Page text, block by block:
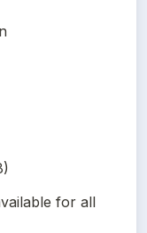
for all